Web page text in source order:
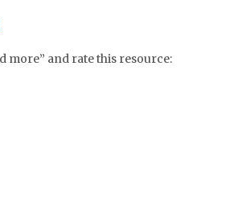
more” and rate this resource: